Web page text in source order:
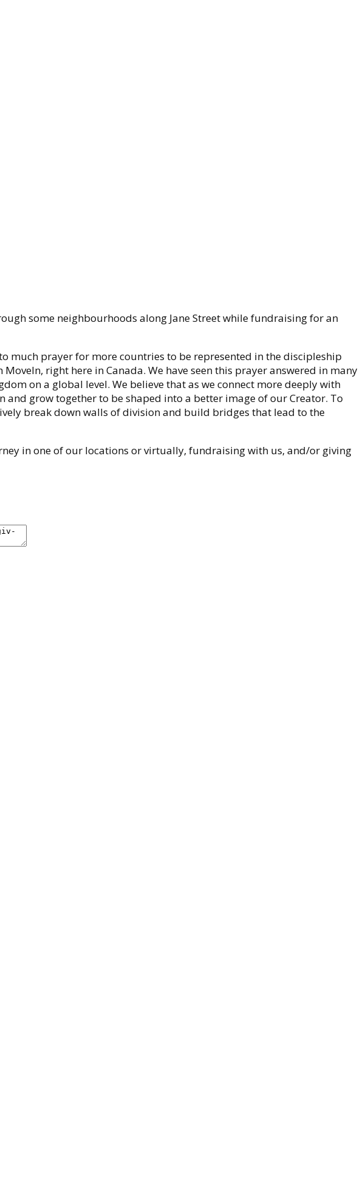
some neighbourhoods along Jane Street while fundraising for an
prayer for more countries to be represented in the discipleship
right here in Canada. We have seen this prayer answered in many
on a global level. We believe that as we connect more deeply with
grow together to be shaped into a better image of our Creator. To
break down walls of division and build bridges that lead to the
in one of our locations or virtually, fundraising with us, and/or giving